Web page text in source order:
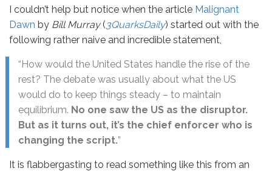
I couldn’t help but notice when the article Malignant
Dawn by Bill Murray(3QuarksDaily) started out with the
following rather naive and incredible statement,
“How would the United States handle the rise of the
rest? The debate was usually about what the US
would do to keep things steady – to maintain
equilibrium. No one saw the US as the disruptor.
But as it turns out, it’s the chief enforcer who is
changing the script.”
It is flabbergasting to read something like this from an